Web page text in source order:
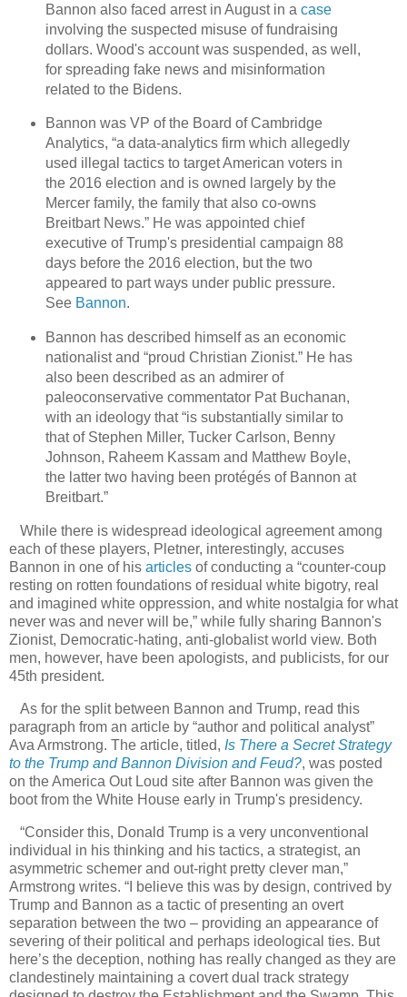
Bannon also faced arrest in August in a case
involving the suspected misuse of fundraising
dollars. Wood's account was suspended, as well,
for spreading fake news and misinformation
related to the Bidens.
Bannon was VP of the Board of Cambridge
Analytics, “a data-analytics firm which allegedly
used illegal tactics to target American voters in
the 2016 election and is owned largely by the
Mercer family, the family that also co-owns
Breitbart News.” He was appointed chief
executive of Trump's presidential campaign 88
days before the 2016 election, but the two
appeared to part ways under public pressure.
See Bannon.
Bannon has described himself as an economic
nationalist and “proud Christian Zionist.” He has
also been described as an admirer of
paleoconservative commentator Pat Buchanan,
with an ideology that “is substantially similar to
that of Stephen Miller, Tucker Carlson, Benny
Johnson, Raheem Kassam and Matthew Boyle,
the latter two having been protégés of Bannon at
Breitbart.”
While there is widespread ideological agreement among
each of these players, Pletner, interestingly, accuses
Bannon in one of his articles of conducting a “counter-coup
resting on rotten foundations of residual white bigotry, real
and imagined white oppression, and white nostalgia for what
never was and never will be,” while fully sharing Bannon's
Zionist, Democratic-hating, anti-globalist world view. Both
men, however, have been apologists, and publicists, for our
45th president.
As for the split between Bannon and Trump, read this
paragraph from an article by “author and political analyst”
Ava Armstrong. The article, titled, Is There a Secret Strategy
to the Trump and Bannon Division and Feud?, was posted
on the America Out Loud site after Bannon was given the
boot from the White House early in Trump's presidency.
“Consider this, Donald Trump is a very unconventional
individual in his thinking and his tactics, a strategist, an
asymmetric schemer and out-right pretty clever man,”
Armstrong writes. “I believe this was by design, contrived by
Trump and Bannon as a tactic of presenting an overt
separation between the two – providing an appearance of
severing of their political and perhaps ideological ties. But
here’s the deception, nothing has really changed as they are
clandestinely maintaining a covert dual track strategy